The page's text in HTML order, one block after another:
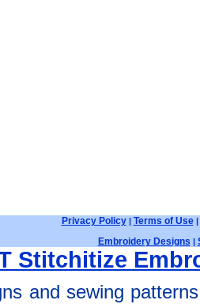
Privacy Policy| Terms of Use|
Embroidery Designs |
Stitchitize
and sewing